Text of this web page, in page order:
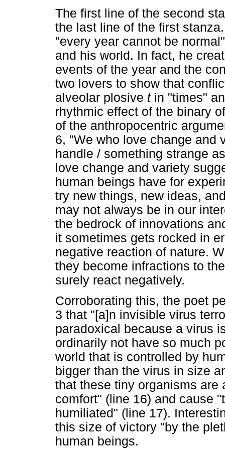
The first line of the second
the last line of the first
"every year cannot be
and his world. In fact, he
events of the year and the
two lovers to show that
alveolar plosive t in "times"
rhythmic effect of the binary
of the anthropocentric
6, "We who love change and
handle / something strange
love change and variety
human beings have for
try new things, new ideas,
may not always be in our
the bedrock of innovations
it sometimes gets rocked in
negative reaction of nature.
they become infractions to
surely react negatively.
Corroborating this, the poet
3 that "[a]n invisible virus
paradoxical because a virus
ordinarily not have so much
world that is controlled by
bigger than the virus in size
that these tiny organisms are
comfort" (line 16) and cause
humiliated" (line 17).
this size of victory "by the
human beings.